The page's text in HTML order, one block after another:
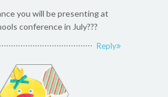
you will be presenting at
conference in July???
Reply